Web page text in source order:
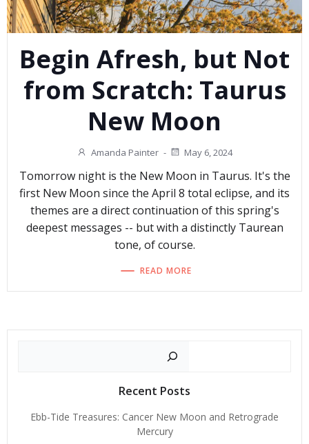
Begin Afresh, but Not
from Scratch: Taurus
New Moon
Amanda Painter - May 6, 2024
Tomorrow night is the New Moon in Taurus. It's the
first New Moon since the April 8 total eclipse, and its
themes are a direct continuation of this spring's
deepest messages -- but with a distinctly Taurean
tone, of course.
READ MORE
Recent Posts
Ebb-Tide Treasures: Cancer New Moon and Retrograde
Mercury